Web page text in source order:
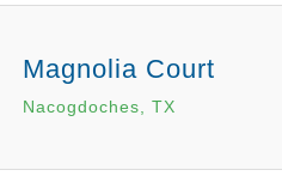
Magnolia Court
Nacogdoches, TX